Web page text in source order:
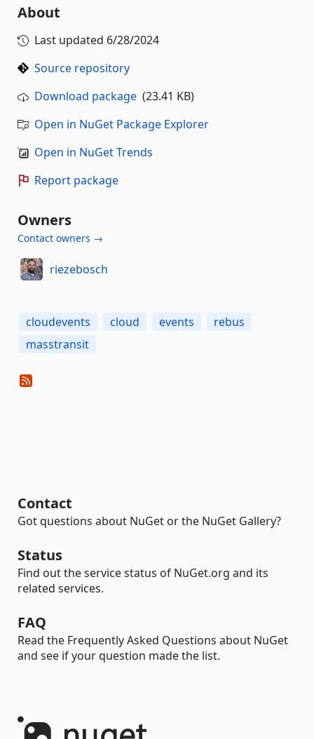
About
Last updated 6/28/2024
Source repository
Download package (23.41 KB)
Open in NuGet Package Explorer
Open in NuGet Trends
Report package
Owners
Contact owners →
riezebosch
cloudevents cloud events
rebus
masstransit
Contact
Got questions about NuGet or the NuGet Gallery?
Status
Find out the service status of NuGet.org and its
related services.
FAQ
Read the Frequently Asked Questions about NuGet
and see if your question made the list.